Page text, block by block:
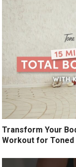
Transform Your
Workout for Toned